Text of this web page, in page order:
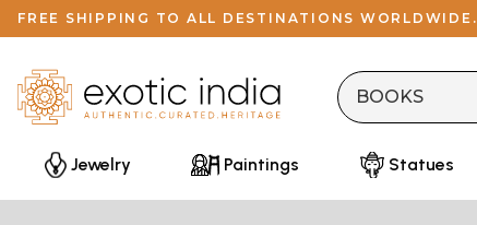
FREE SHIPPING TO ALL DESTINATIONS WORLDWIDE.
Jewelry Paintings Statues